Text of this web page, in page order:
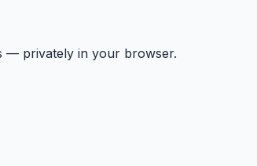
— privately in your browser.